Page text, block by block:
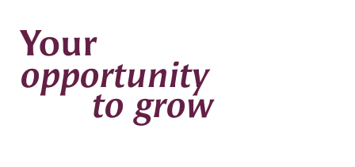
Your
opportunity
to grow